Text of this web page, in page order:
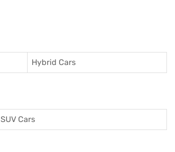
Hybrid Cars
SUV Cars